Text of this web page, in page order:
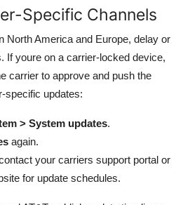
Specific Channels
North America and Europe, delay or
If youre on a carrier-locked device,
carrier to approve and push the
specific updates:
> System updates.
again.
your carriers support portal or
for update schedules.